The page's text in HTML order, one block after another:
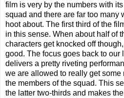
film is very by the numbers with
squad and there are far too many
hoot about. The first third of the
in this sense. When about half of
characters get knocked off
good. The focus goes back to our
delivers a pretty riveting
we are allowed to really get
the members of the squad. This
the latter two-thirds and makes